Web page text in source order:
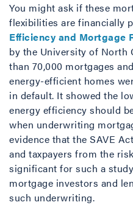
You might ask if these
flexibilities are financially
Efficiency and Mortgage
by the University of North
than 70,000 mortgages
energy-efficient homes
in default. It showed the
energy efficiency should
when underwriting
evidence that the SAVE
and taxpayers from the
significant for such a
mortgage investors and
such underwriting.